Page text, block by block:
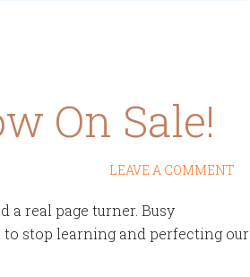
On Sale!
LEAVE A COMMENT
a real page turner. Busy
stop learning and perfecting our